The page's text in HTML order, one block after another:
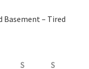
Basement – Tired
S
S